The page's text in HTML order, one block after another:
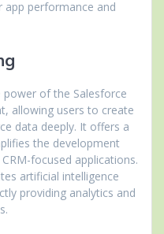
performance and
power of the Salesforce
allowing users to create
data deeply. It offers a
the development
focused applications.
artificial intelligence
providing analytics and